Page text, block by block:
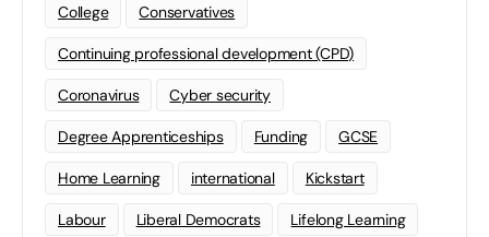
College Conservatives
Continuing professional development (CPD)
Coronavirus Cyber security
Degree Apprenticeships Funding GCSE
Home Learning international Kickstart
Labour Liberal Democrats Lifelong Learning